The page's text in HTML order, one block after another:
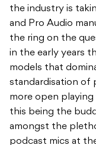
the industry is
and Pro Audio
the ring on the
in the early years
models that
standardisation of
more open
this being the
amongst the
podcast mics at